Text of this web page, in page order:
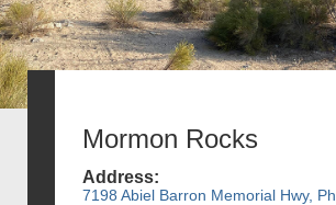
Mormon Rocks
Address:
7198 Abiel Barron Memorial Hwy,